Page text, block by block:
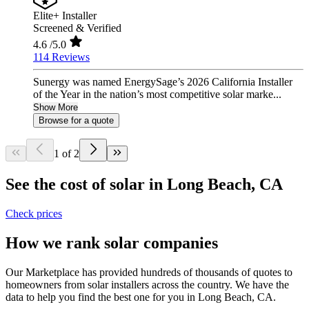
Elite+ Installer
Screened & Verified
4.6 /5.0
114 Reviews
Sunergy was named EnergySage’s 2026 California Installer
of the Year in the nation’s most competitive solar marke...
Show More
Browse for a quote
1 of 2
See the cost of solar in Long Beach, CA
Check prices
How we rank solar companies
Our Marketplace has provided hundreds of thousands of quotes to
homeowners from solar installers across the country. We have the
data to help you find the best one for you in Long Beach, CA.